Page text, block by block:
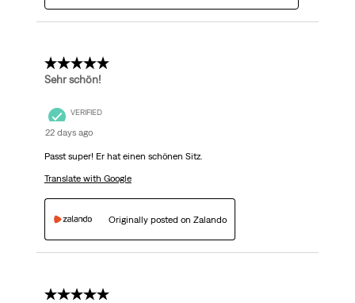
5 out of 5 stars.
Sehr schön!
VERIFIED
22 days ago
Passt super! Er hat einen schönen Sitz.
Translate with Google
Originally posted on Zalando
5 out of 5 stars.